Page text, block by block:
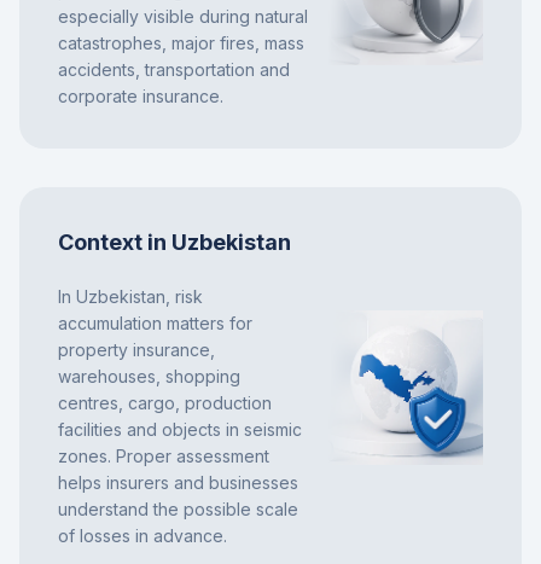
especially visible during natural
catastrophes, major fires, mass
accidents, transportation and
corporate insurance.
Context in Uzbekistan
In Uzbekistan, risk
accumulation matters for
property insurance,
warehouses, shopping
centres, cargo, production
facilities and objects in seismic
zones. Proper assessment
helps insurers and businesses
understand the possible scale
of losses in advance.